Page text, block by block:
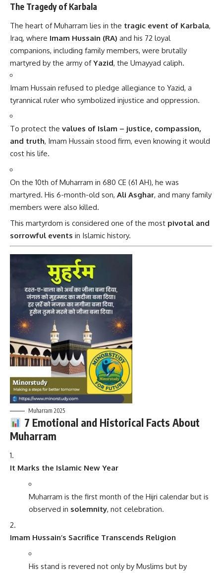
The Tragedy of Karbala
The heart of Muharram lies in the tragic event of Karbala,
Iraq, where Imam Hussain (RA) and his 72 loyal
companions, including family members, were brutally
martyred by the army ofYazid, the Umayyad caliph.
Imam Hussain refused to pledge allegiance to Yazid, a
tyrannical ruler who symbolized injustice and oppression.
To protect the values of Islam – justice, compassion,
and truth, Imam Hussain stood firm, even knowing it would
cost his life.
On the 10th of Muharram in 680 CE (61 AH), he was
martyred. His 6-month-old son, Ali Asghar, and many family
members were also killed.
This martyrdom is considered one of the most pivotal and
sorrowful events in Islamic history.
Muharram 2025
7 Emotional and Historical Facts About
Muharram
It Marks the Islamic New Year
Muharram is the first month of the Hijri calendar but is
observed in solemnity, not celebration.
Imam Hussain’s Sacrifice Transcends Religion
His stand is revered not only by Muslims but by